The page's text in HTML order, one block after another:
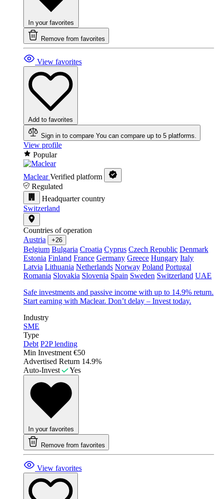
In your favorites
Remove from favorites
View favorites
Add to favorites
Sign in to compare You can compare up to 5 platforms.
View profile
Popular
Maclear Verified platform
Regulated
Headquarter country
Switzerland
Countries of operation
Austria
+26
Belgium Bulgaria Croatia Cyprus Czech Republic Denmark
Estonia Finland France Germany Greece Hungary Italy
Latvia Lithuania Netherlands Norway Poland Portugal
Romania Slovakia Slovenia Spain Sweden Switzerland UAE
Safe investments and passive income with up to 14.9% return.
Start earning with Maclear. Don’t delay – Invest today.
Industry
SME
Type
Debt P2P lending
Min Investment €50
Advertised Return 14.9%
Auto-Invest
Yes
In your favorites
Remove from favorites
View favorites